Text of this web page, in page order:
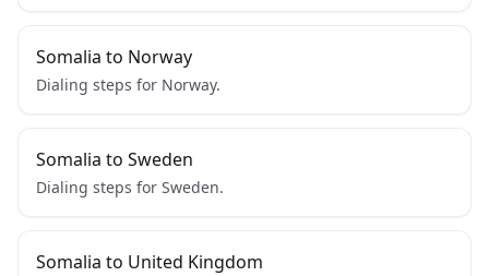
Somalia to Norway
Dialing steps for Norway.
Somalia to Sweden
Dialing steps for Sweden.
Somalia to United Kingdom